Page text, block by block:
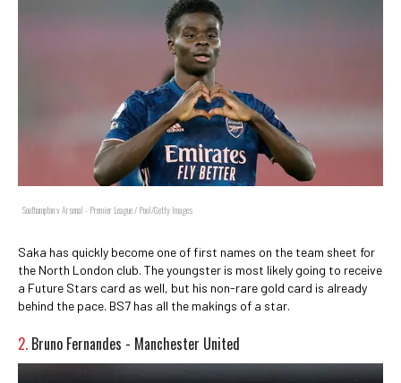
Southampton v Arsenal - Premier League / Pool/Getty Images
Saka has quickly become one of first names on the team sheet for
the North London club. The youngster is most likely going to receive
a Future Stars card as well, but his non-rare gold card is already
behind the pace. BS7 has all the makings of a star.
2. Bruno Fernandes - Manchester United